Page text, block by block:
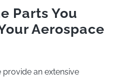
Parts You
Aerospace
provide an extensive